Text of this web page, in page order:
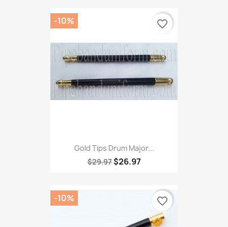
Gold Tips Drum Major...
$29.97 $26.97
-10% favorite_border
-10% favorite_border